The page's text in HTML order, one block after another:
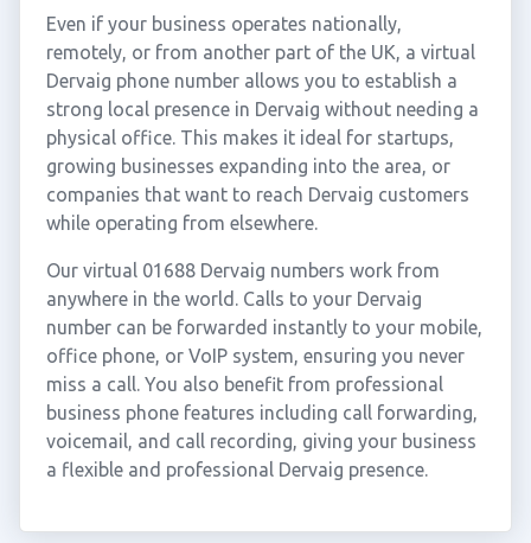
Even if your business operates nationally,
remotely, or from another part of the UK, a virtual
Dervaig phone number allows you to establish a
strong local presence in Dervaig without needing a
physical office. This makes it ideal for startups,
growing businesses expanding into the area, or
companies that want to reach Dervaig customers
while operating from elsewhere.
Our virtual 01688 Dervaig numbers work from
anywhere in the world. Calls to your Dervaig
number can be forwarded instantly to your mobile,
office phone, or VoIP system, ensuring you never
miss a call. You also benefit from professional
business phone features including call forwarding,
voicemail, and call recording, giving your business
a flexible and professional Dervaig presence.